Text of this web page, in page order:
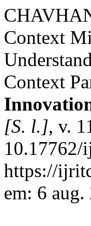
Context
Context
[S. l.], v.
https://
em: 6 aug.